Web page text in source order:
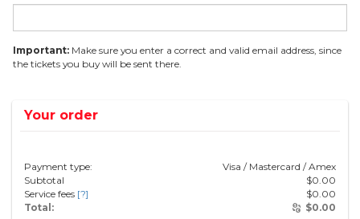
Important: Make sure you enter a correct and valid email address, since
the tickets you buy will be sent there.
Your order
Payment type:
Visa / Mastercard / Amex
Subtotal
$0.00
Service fees [?] $0.00
Total:
$0.00